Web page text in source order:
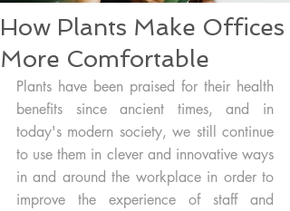
How Plants Make Offices
More Comfortable
Plants have been praised for their health
benefits since ancient times, and in
today's modern society, we still continue
to use them in clever and innovative ways
in and around the workplace in order to
improve the experience of staff and